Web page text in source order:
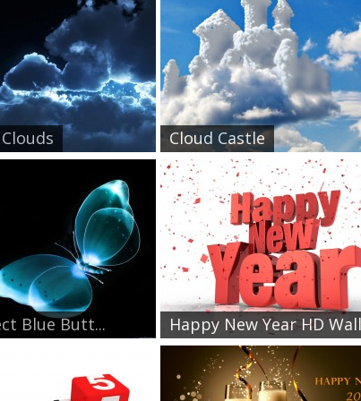
Cloud Castle
Blue Butt... Happy New Year HD